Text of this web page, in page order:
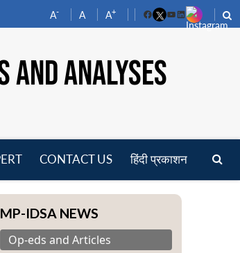
A- A A+
FacebookYouTube
LinkedIn
AND ANALYSES
CONTACT US हिंदी प्रकाशन
MP-IDSA NEWS
Op-eds and Articles